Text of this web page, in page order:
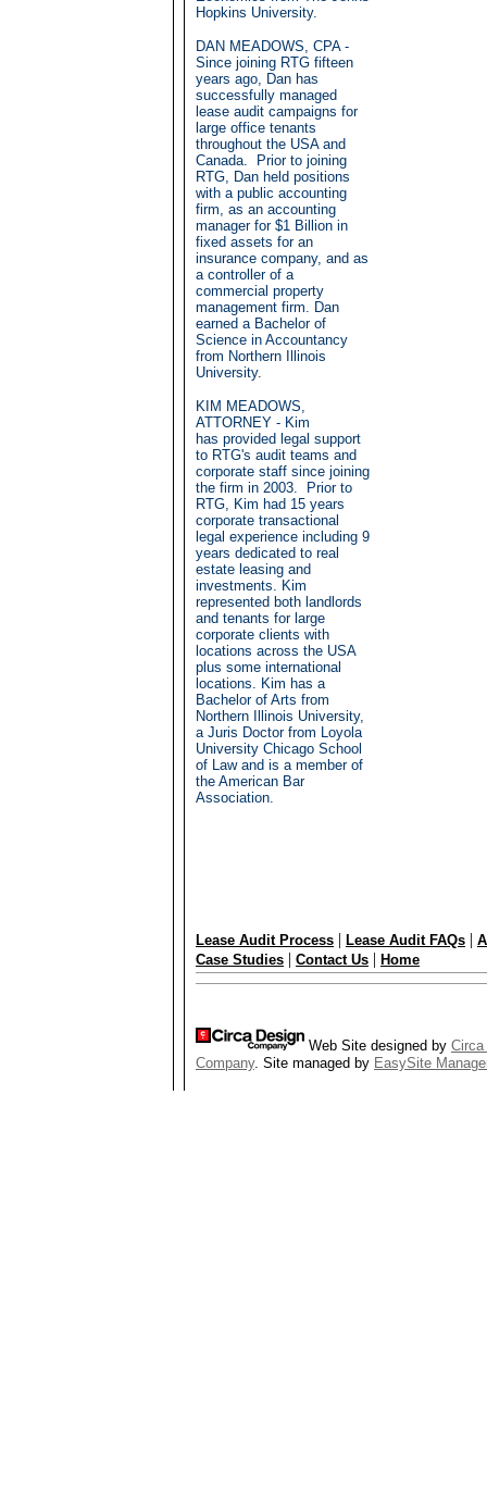
Hopkins University.
DAN MEADOWS, CPA -
Since joining RTG fifteen
years ago, Dan has
successfully managed
lease audit campaigns for
large office tenants
throughout the USA and
Canada. Prior to joining
RTG, Dan held positions
with a public accounting
firm, as an accounting
manager for $1 Billion in
fixed assets for an
insurance company, and as
a controller of a
commercial property
management firm. Dan
earned a Bachelor of
Science in Accountancy
from Northern Illinois
University.
KIM MEADOWS,
ATTORNEY - Kim
has provided legal support
to RTG's audit teams and
corporate staff since joining
the firm in 2003. Prior to
RTG, Kim had 15 years
corporate transactional
legal experience including 9
years dedicated to real
estate leasing and
investments. Kim
represented both landlords
and tenants for large
corporate clients with
locations across the USA
plus some international
locations. Kim has a
Bachelor of Arts from
Northern Illinois University,
a Juris Doctor from Loyola
University Chicago School
of Law and is a member of
the American Bar
Association.
Lease Audit Process | Lease Audit FAQs |
Case Studies | Contact Us | Home
Web Site designed by Circa
Company. Site managed by EasySite